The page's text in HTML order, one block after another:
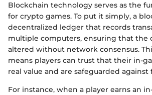
Blockchain technology serves as the
for crypto games. To put it simply, a
decentralized ledger that records
multiple computers, ensuring that the
altered without network consensus.
means players can trust that their in-
real value and are safeguarded against
For instance, when a player earns an